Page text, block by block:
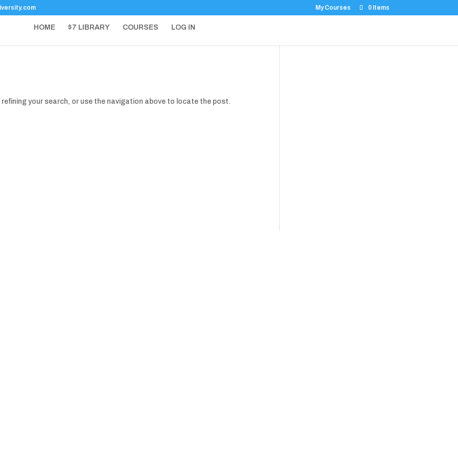
My Courses 0 Items
HOME $7 LIBRARY COURSES LOG IN
your search, or use the navigation above to locate the post.